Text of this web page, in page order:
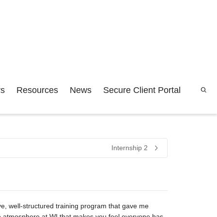
Resources News Secure Client Portal
Internship 2
well-structured training program that gave me